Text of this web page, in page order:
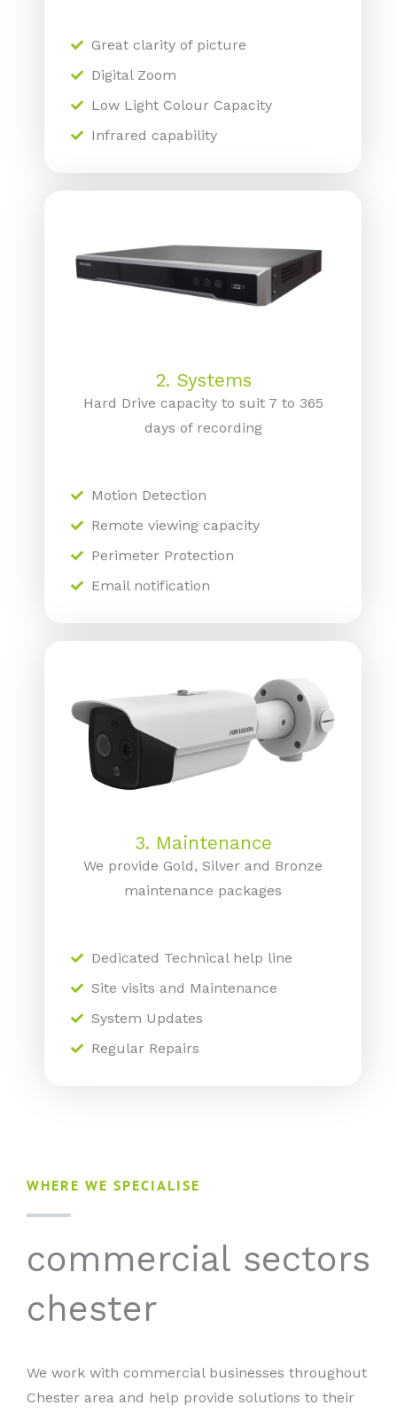
Great clarity of picture
Digital Zoom
Low Light Colour Capacity
Infrared capability
2. Systems
Hard Drive capacity to suit 7 to 365
days of recording
Motion Detection
Remote viewing capacity
Perimeter Protection
Email notification
3. Maintenance
We provide Gold, Silver and Bronze
maintenance packages
Dedicated Technical help line
Site visits and Maintenance
System Updates
Regular Repairs
WHERE WE SPECIALISE
commercial sectors
chester
We work with commercial businesses throughout
Chester area and help provide solutions to their